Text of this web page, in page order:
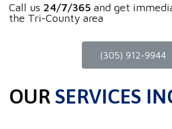
Call us 24/7/365 and get
the Tri-County area
(305) 912-9944
OUR SERVICES